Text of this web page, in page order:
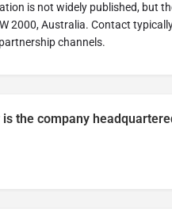
is not widely published, but
2000, Australia. Contact
channels.
the company